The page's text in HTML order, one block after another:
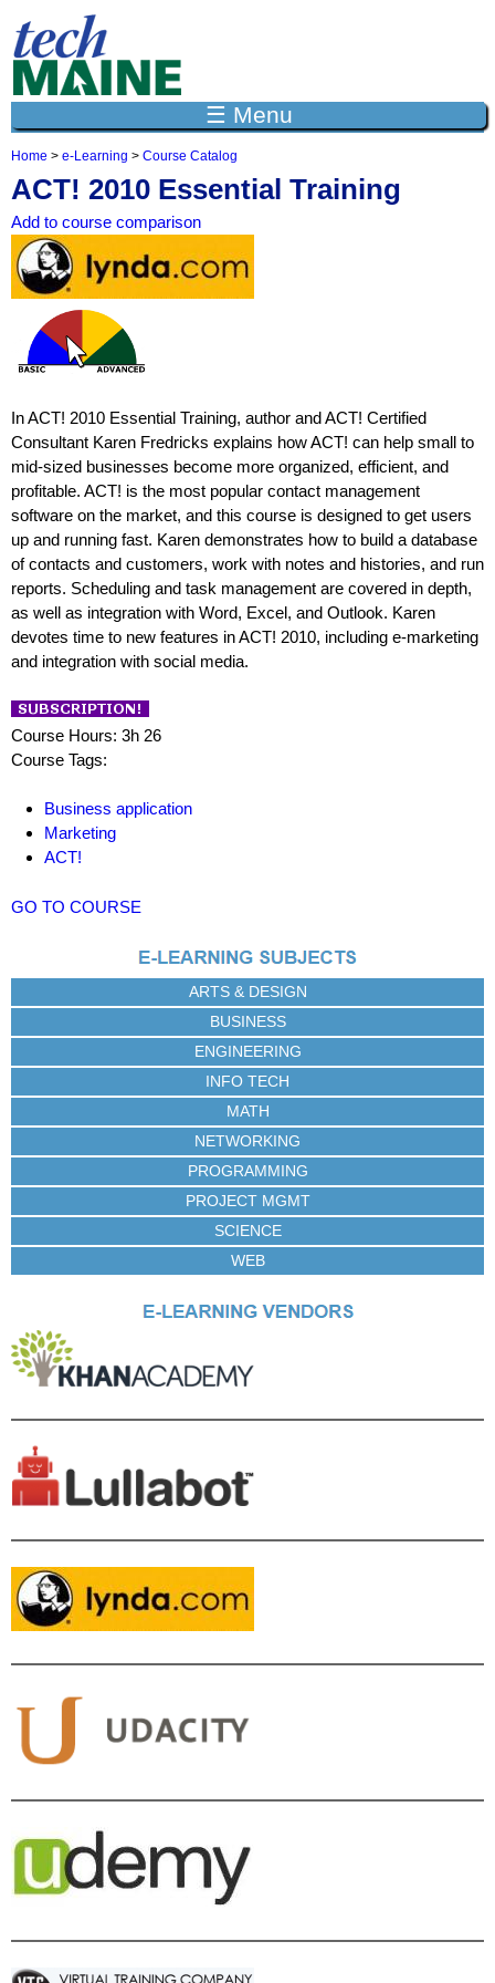
☰ Menu
Y
o
u
a
r
e
h
Home > e-Learning > Course Catalog
ACT! 2010 Essential Training
Add to course comparison
In ACT! 2010 Essential Training, author and ACT! Certified
Consultant Karen Fredricks explains how ACT! can help small to
mid-sized businesses become more organized, efficient, and
profitable. ACT! is the most popular contact management
software on the market, and this course is designed to get users
up and running fast. Karen demonstrates how to build a database
of contacts and customers, work with notes and histories, and run
reports. Scheduling and task management are covered in depth,
as well as integration with Word, Excel, and Outlook. Karen
devotes time to new features in ACT! 2010, including e-marketing
and integration with social media.
Course Hours: 3h 26
Course Tags:
Business application
Marketing
ACT!
GO TO COURSE
ARTS & DESIGN
BUSINESS
ENGINEERING
INFO TECH
MATH
NETWORKING
PROGRAMMING
PROJECT MGMT
SCIENCE
WEB